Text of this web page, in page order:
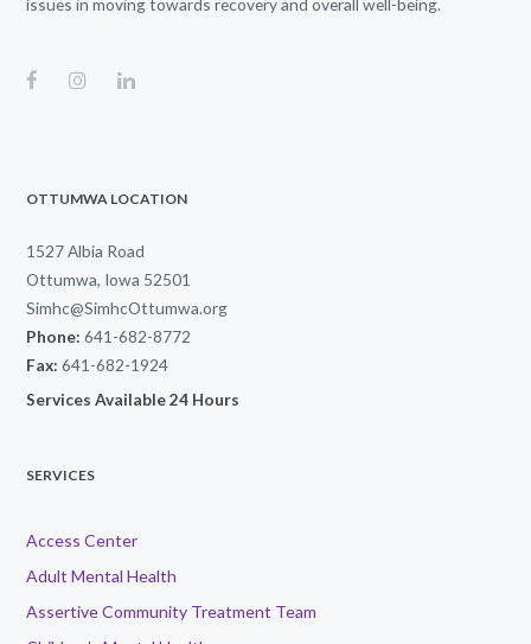
OTTUMWA LOCATION
1527 Albia Road
Ottumwa, Iowa 52501
Simhc@SimhcOttumwa.org
Phone: 641-682-8772
Fax: 641-682-1924
Services Available 24 Hours
SERVICES
Access Center
Adult Mental Health
Assertive Community Treatment Team